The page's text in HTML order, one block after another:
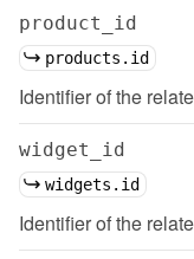
product_id
products.id
Identifier of the
widget_id
widgets.id
Identifier of the